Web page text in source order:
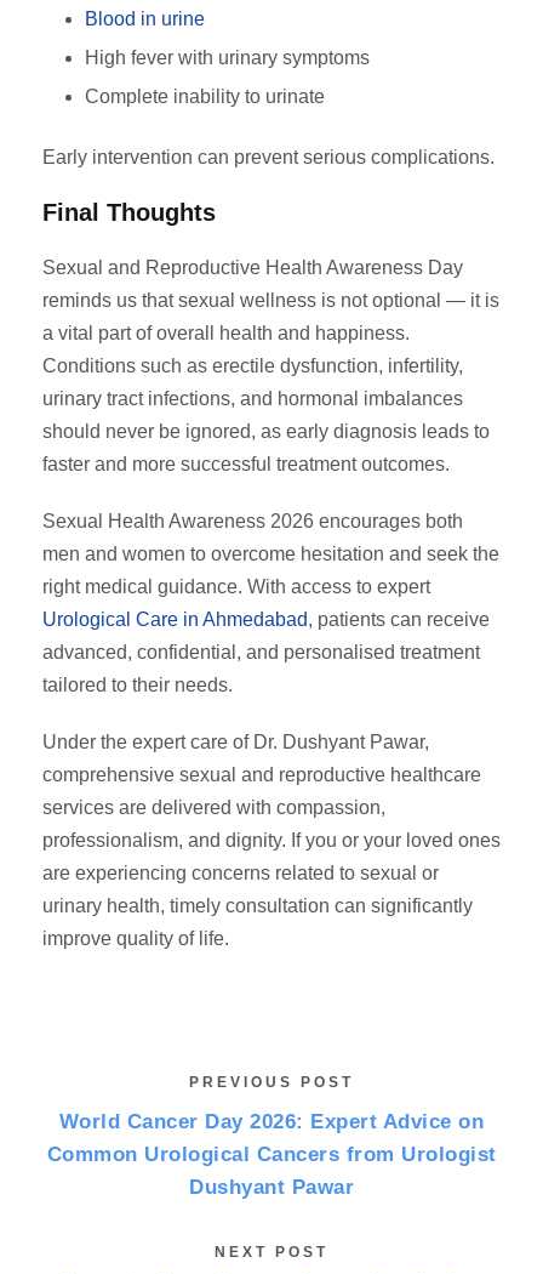
Blood in urine
High fever with urinary symptoms
Complete inability to urinate
Early intervention can prevent serious complications.
Final Thoughts
Sexual and Reproductive Health Awareness Day
reminds us that sexual wellness is not optional — it is
a vital part of overall health and happiness.
Conditions such as erectile dysfunction, infertility,
urinary tract infections, and hormonal imbalances
should never be ignored, as early diagnosis leads to
faster and more successful treatment outcomes.
Sexual Health Awareness 2026 encourages both
men and women to overcome hesitation and seek the
right medical guidance. With access to expert
Urological Care in Ahmedabad, patients can receive
advanced, confidential, and personalised treatment
tailored to their needs.
Under the expert care of Dr. Dushyant Pawar,
comprehensive sexual and reproductive healthcare
services are delivered with compassion,
professionalism, and dignity. If you or your loved ones
are experiencing concerns related to sexual or
urinary health, timely consultation can significantly
improve quality of life.
PREVIOUS POST
World Cancer Day 2026: Expert Advice on
Common Urological Cancers from Urologist
Dushyant Pawar
NEXT POST